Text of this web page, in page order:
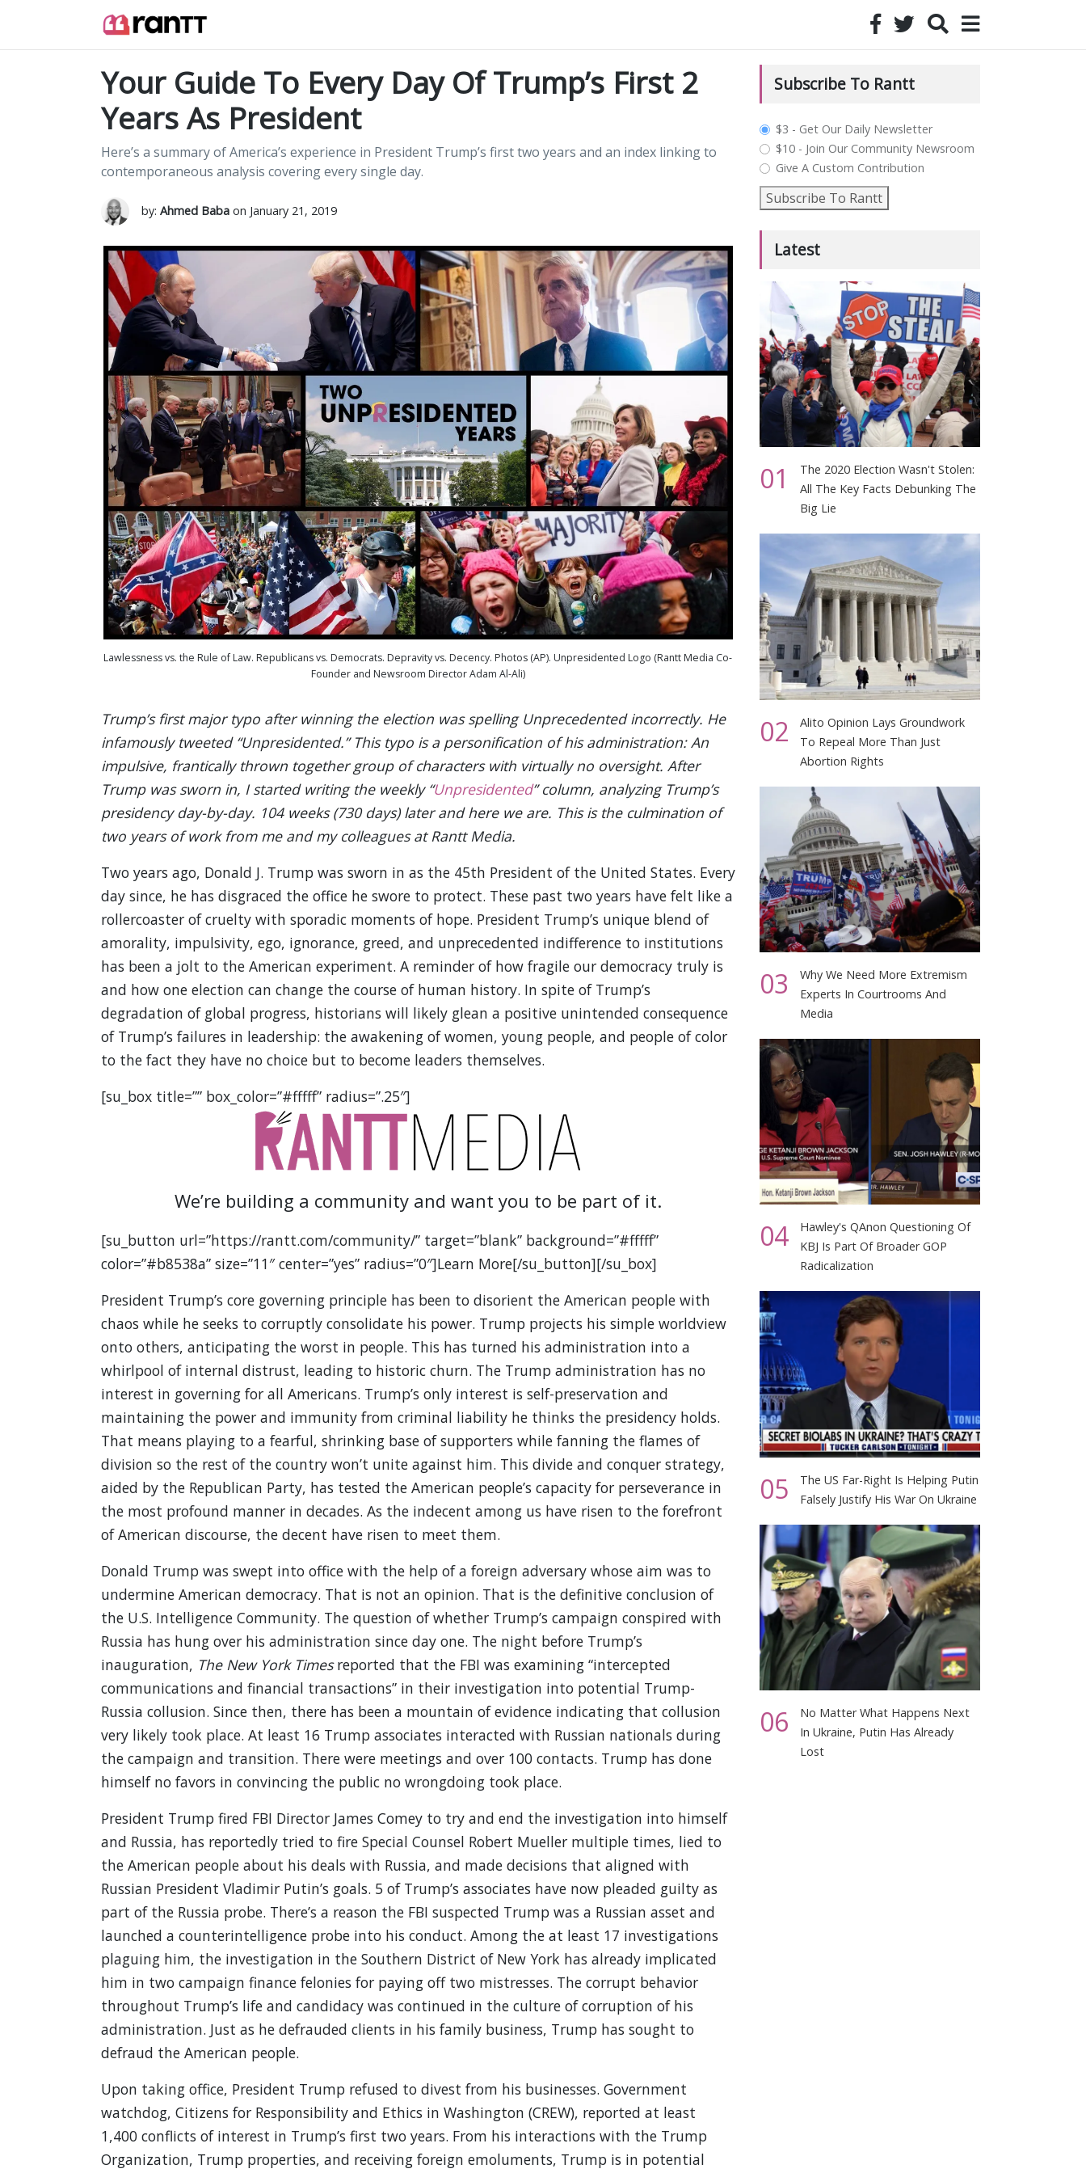
Your Guide To Every Day Of Trump’s First 2
Years As President
Here’s a summary of America’s experience in President Trump’s first two years and an index linking to
contemporaneous analysis covering every single day.
by: Ahmed Babaon January 21, 2019
Lawlessness vs. the Rule of Law. Republicans vs. Democrats. Depravity vs. Decency. Photos (AP). Unpresidented Logo (Rantt Media Co-
Founder and Newsroom Director Adam Al-Ali)
Trump’s first major typo after winning the election was spelling Unprecedented incorrectly. He
infamously tweeted “Unpresidented.” This typo is a personification of his administration: An
impulsive, frantically thrown together group of characters with virtually no oversight. After
Trump was sworn in, I started writing the weekly “Unpresidented” column, analyzing Trump’s
presidency day-by-day. 104 weeks (730 days) later and here we are. This is the culmination of
two years of work from me and my colleagues at Rantt Media.
Two years ago, Donald J. Trump was sworn in as the 45th President of the United States. Every
day since, he has disgraced the office he swore to protect. These past two years have felt like a
rollercoaster of cruelty with sporadic moments of hope. President Trump’s unique blend of
amorality, impulsivity, ego, ignorance, greed, and unprecedented indifference to institutions
has been a jolt to the American experiment. A reminder of how fragile our democracy truly is
and how one election can change the course of human history. In spite of Trump’s
degradation of global progress, historians will likely glean a positive unintended consequence
of Trump’s failures in leadership: the awakening of women, young people, and people of color
to the fact they have no choice but to become leaders themselves.
[su_box title=”” box_color=”#fffff” radius=”.25″]
We’re building a community and want you to be part of it.
[su_button url=”https://rantt.com/community/” target=”blank” background=”#fffff”
color=”#b8538a” size=”11″ center=”yes” radius=”0″]Learn More[/su_button][/su_box]
President Trump’s core governing principle has been to disorient the American people with
chaos while he seeks to corruptly consolidate his power. Trump projects his simple worldview
onto others, anticipating the worst in people. This has turned his administration into a
whirlpool of internal distrust, leading to historic churn. The Trump administration has no
interest in governing for all Americans. Trump’s only interest is self-preservation and
maintaining the power and immunity from criminal liability he thinks the presidency holds.
That means playing to a fearful, shrinking base of supporters while fanning the flames of
division so the rest of the country won’t unite against him. This divide and conquer strategy,
aided by the Republican Party, has tested the American people’s capacity for perseverance in
the most profound manner in decades. As the indecent among us have risen to the forefront
of American discourse, the decent have risen to meet them.
Donald Trump was swept into office with the help of a foreign adversary whose aim was to
undermine American democracy. That is not an opinion. That is the definitive conclusion of
the U.S. Intelligence Community. The question of whether Trump’s campaign conspired with
Russia has hung over his administration since day one. The night before Trump’s
inauguration, The New York Timesreported that the FBI was examining “intercepted
communications and financial transactions” in their investigation into potential Trump-
Russia collusion. Since then, there has been a mountain of evidence indicating that collusion
very likely took place. At least 16 Trump associates interacted with Russian nationals during
the campaign and transition. There were meetings and over 100 contacts. Trump has done
himself no favors in convincing the public no wrongdoing took place.
President Trump fired FBI Director James Comey to try and end the investigation into himself
and Russia, has reportedly tried to fire Special Counsel Robert Mueller multiple times, lied to
the American people about his deals with Russia, and made decisions that aligned with
Russian President Vladimir Putin’s goals. 5 of Trump’s associates have now pleaded guilty as
part of the Russia probe. There’s a reason the FBI suspected Trump was a Russian asset and
launched a counterintelligence probe into his conduct. Among the at least 17 investigations
plaguing him, the investigation in the Southern District of New York has already implicated
him in two campaign finance felonies for paying off two mistresses. The corrupt behavior
throughout Trump’s life and candidacy was continued in the culture of corruption of his
administration. Just as he defrauded clients in his family business, Trump has sought to
defraud the American people.
Upon taking office, President Trump refused to divest from his businesses. Government
watchdog, Citizens for Responsibility and Ethics in Washington (CREW), reported at least
1,400 conflicts of interest in Trump’s first two years. From his interactions with the Trump
Organization, Trump properties, and receiving foreign emoluments, Trump is in potential
Subscribe To Rantt
plan_select
$3 - Get Our Daily Newsletter
$10 - Join Our Community Newsroom
Give A Custom Contribution
Subscribe To Rantt
Latest
01
The 2020 Election Wasn't Stolen:
All The Key Facts Debunking The
Big Lie
02
Alito Opinion Lays Groundwork
To Repeal More Than Just
Abortion Rights
03
Why We Need More Extremism
Experts In Courtrooms And
Media
04
Hawley's QAnon Questioning Of
KBJ Is Part Of Broader GOP
Radicalization
05
The US Far-Right Is Helping Putin
Falsely Justify His War On Ukraine
06
No Matter What Happens Next
In Ukraine, Putin Has Already
Lost